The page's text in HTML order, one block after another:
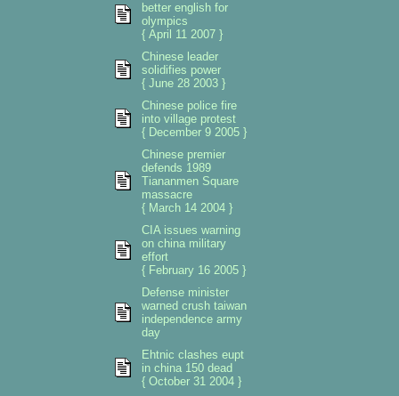
better english for
olympics
{ April 11 2007 }
Chinese leader
solidifies power
{ June 28 2003 }
Chinese police fire
into village protest
{ December 9 2005 }
Chinese premier
defends 1989
Tiananmen Square
massacre
{ March 14 2004 }
CIA issues warning
on china military
effort
{ February 16 2005 }
Defense minister
warned crush taiwan
independence army
day
Ehtnic clashes eupt
in china 150 dead
{ October 31 2004 }